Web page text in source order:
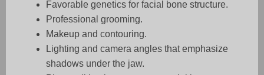
Favorable genetics for facial bone structure.
Professional grooming.
Makeup and contouring.
Lighting and camera angles that emphasize
shadows under the jaw.